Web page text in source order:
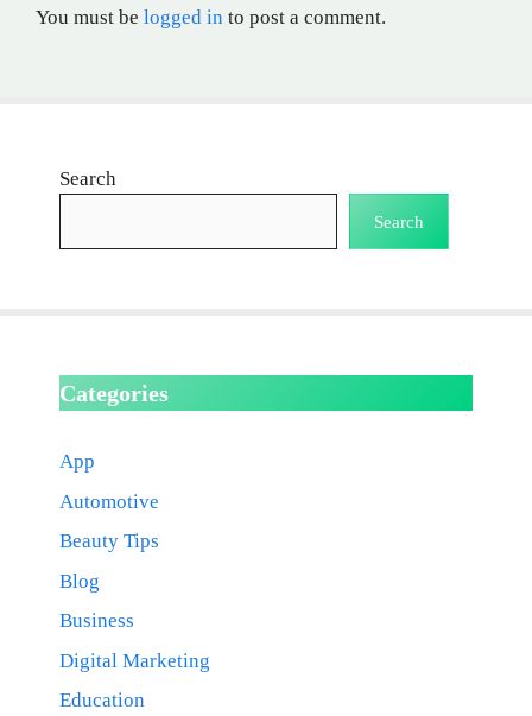
You must be logged in to post a comment.
Search
Search
Categories
App
Automotive
Beauty Tips
Blog
Business
Digital Marketing
Education